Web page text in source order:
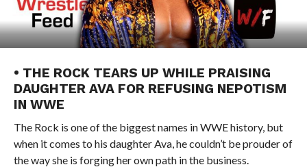
• THE ROCK TEARS UP WHILE PRAISING
DAUGHTER AVA FOR REFUSING NEPOTISM
IN WWE
The Rock is one of the biggest names in WWE history, but
when it comes to his daughter Ava, he couldn’t be prouder of
the way she is forging her own path in the business.